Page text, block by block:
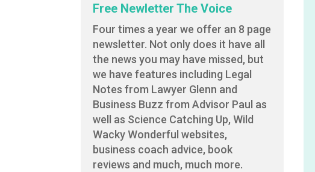
Free Newletter The Voice
Four times a year we offer an 8 page
newsletter. Not only does it have all
the news you may have missed, but
we have features including Legal
Notes from Lawyer Glenn and
Business Buzz from Advisor Paul as
well as Science Catching Up, Wild
Wacky Wonderful websites,
business coach advice, book
reviews and much, much more.